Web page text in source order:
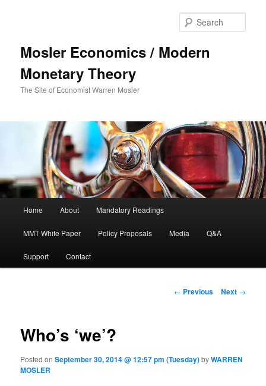
Mosler Economics / Modern
Monetary Theory
The Site of Economist Warren Mosler
Skip to primary content
Home About Mandatory Readings
MMT White Paper Policy Proposals Media Q&A
Support Contact
Post navigation
← Previous Next →
Who’s ‘we’?
Posted onSeptember 30, 2014 @ 12:57 pm (Tuesday)byWARREN
MOSLER